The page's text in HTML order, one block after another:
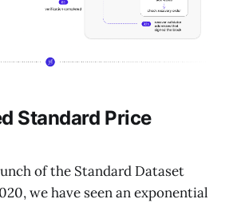
Standard Price
of the Standard Dataset
we have seen an exponential